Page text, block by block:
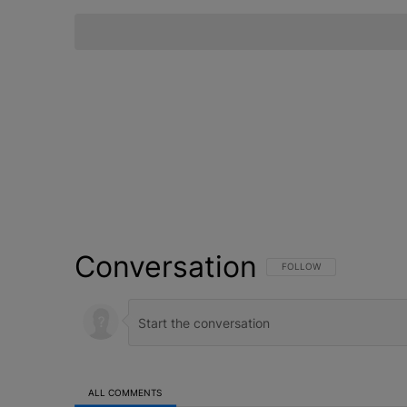
Conversation FOLLOW THIS
FOLLOW
ALL COMMENTS